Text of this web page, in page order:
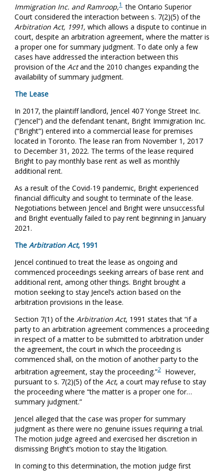
Immigration Inc. and Ramroop,1 the Ontario Superior
Court considered the interaction between s. 7(2)(5) of the
Arbitration Act, 1991, which allows a dispute to continue in
court, despite an arbitration agreement, where the matter is
a proper one for summary judgment. To date only a few
cases have addressed the interaction between this
provision of the Actand the 2010 changes expanding the
availability of summary judgment.
The Lease
In 2017, the plaintiff landlord, Jencel 407 Yonge Street Inc.
(“Jencel”) and the defendant tenant, Bright Immigration Inc.
(“Bright”) entered into a commercial lease for premises
located in Toronto. The lease ran from November 1, 2017
to December 31, 2022. The terms of the lease required
Bright to pay monthly base rent as well as monthly
additional rent.
As a result of the Covid-19 pandemic, Bright experienced
financial difficulty and sought to terminate of the lease.
Negotiations between Jencel and Bright were unsuccessful
and Bright eventually failed to pay rent beginning in January
2021.
The Arbitration Act, 1991
Jencel continued to treat the lease as ongoing and
commenced proceedings seeking arrears of base rent and
additional rent, among other things. Bright brought a
motion seeking to stay Jencel’s action based on the
arbitration provisions in the lease.
Section 7(1) of the Arbitration Act, 1991 states that “if a
party to an arbitration agreement commences a proceeding
in respect of a matter to be submitted to arbitration under
the agreement, the court in which the proceeding is
commenced shall, on the motion of another party to the
arbitration agreement, stay the proceeding.”2However,
pursuant to s. 7(2)(5) of the Act, a court may refuse to stay
the proceeding where “the matter is a proper one for…
summary judgment.”
Jencel alleged that the case was proper for summary
judgment as there were no genuine issues requiring a trial.
The motion judge agreed and exercised her discretion in
dismissing Bright’s motion to stay the litigation.
In coming to this determination, the motion judge first